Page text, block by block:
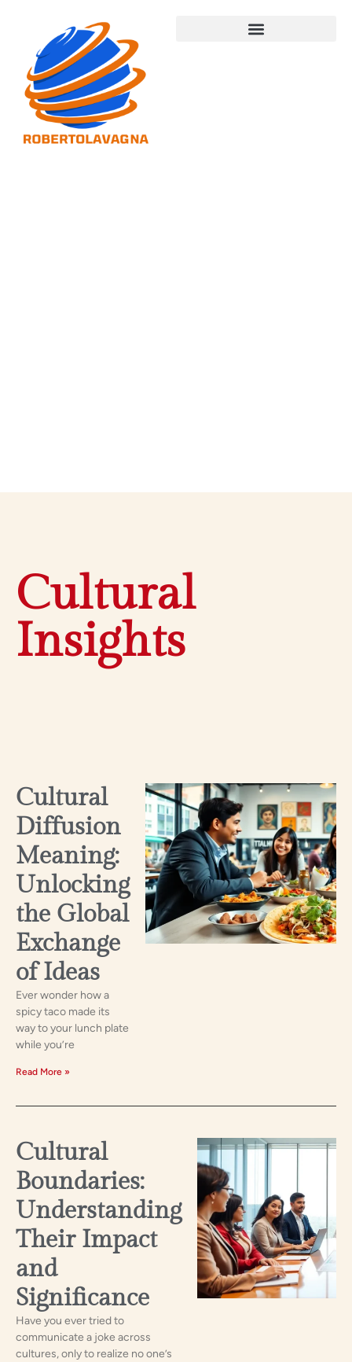
Cultural
Insights
Cultural
Diffusion
Meaning:
Unlocking
the Global
Exchange
of Ideas
Ever wonder how a
spicy taco made its
way to your lunch plate
while you’re
Read More »
Cultural
Boundaries:
Understanding
Their Impact
and
Significance
Have you ever tried to
communicate a joke across
cultures, only to realize no one’s